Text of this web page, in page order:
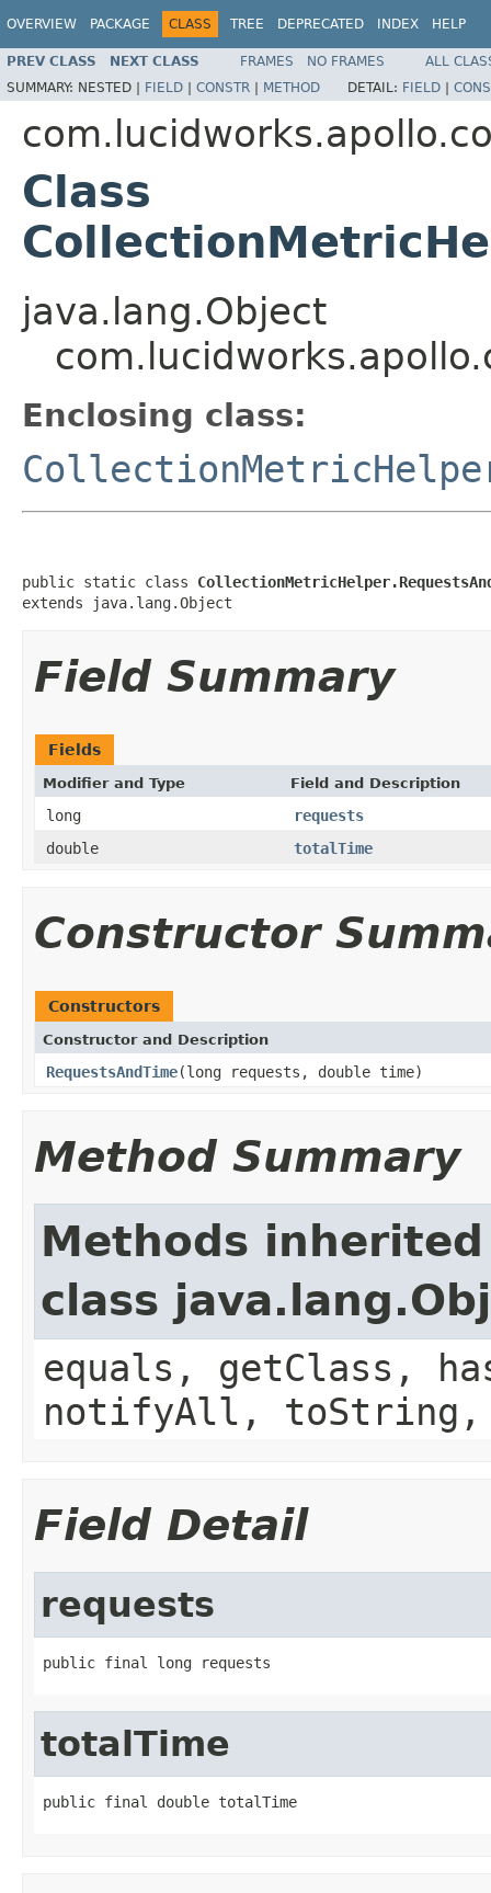
OVERVIEW PACKAGE CLASS TREE DEPRECATED INDEX HELP
PREV CLASS NEXT CLASS FRAMES NO FRAMES
ALL
SUMMARY: NESTED | FIELD | CONSTR | METHOD DETAIL: FIELD |
Class
java.lang.Object
Enclosing class:
public static class
extends java.lang.Object
Field Summary
Fields
Modifier and Type Field and Description
long
requests
double
totalTime
Constructor
Constructors
Constructor and Description
RequestsAndTime(long requests, double time)
Method Summary
Methods
class
equals, getClass,
notifyAll,
Field Detail
requests
public final long requests
totalTime
public final double totalTime